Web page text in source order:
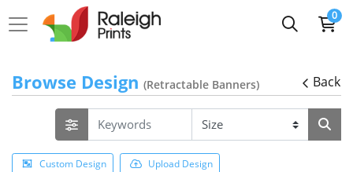
0
Browse Design (Retractable Banners) Back
Custom Design Upload Design